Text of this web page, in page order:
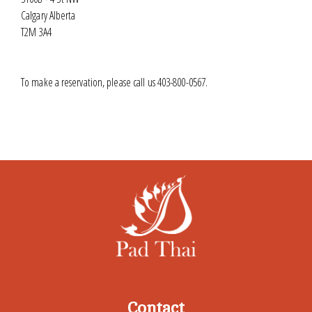
Calgary Alberta
T2M 3A4
To make a reservation, please call us 403-800-0567.
Contact